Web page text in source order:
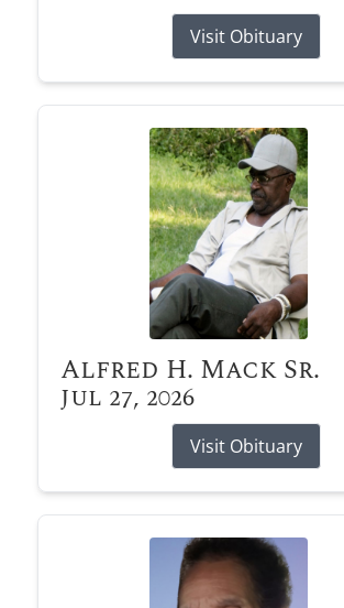
Visit Obituary
Alfred H. Mack Sr.
Jul 27, 2026
Visit Obituary